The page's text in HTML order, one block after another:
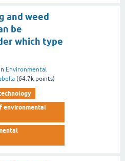
and weed
be
which type
in Environmental
(64.7k points)
environmental